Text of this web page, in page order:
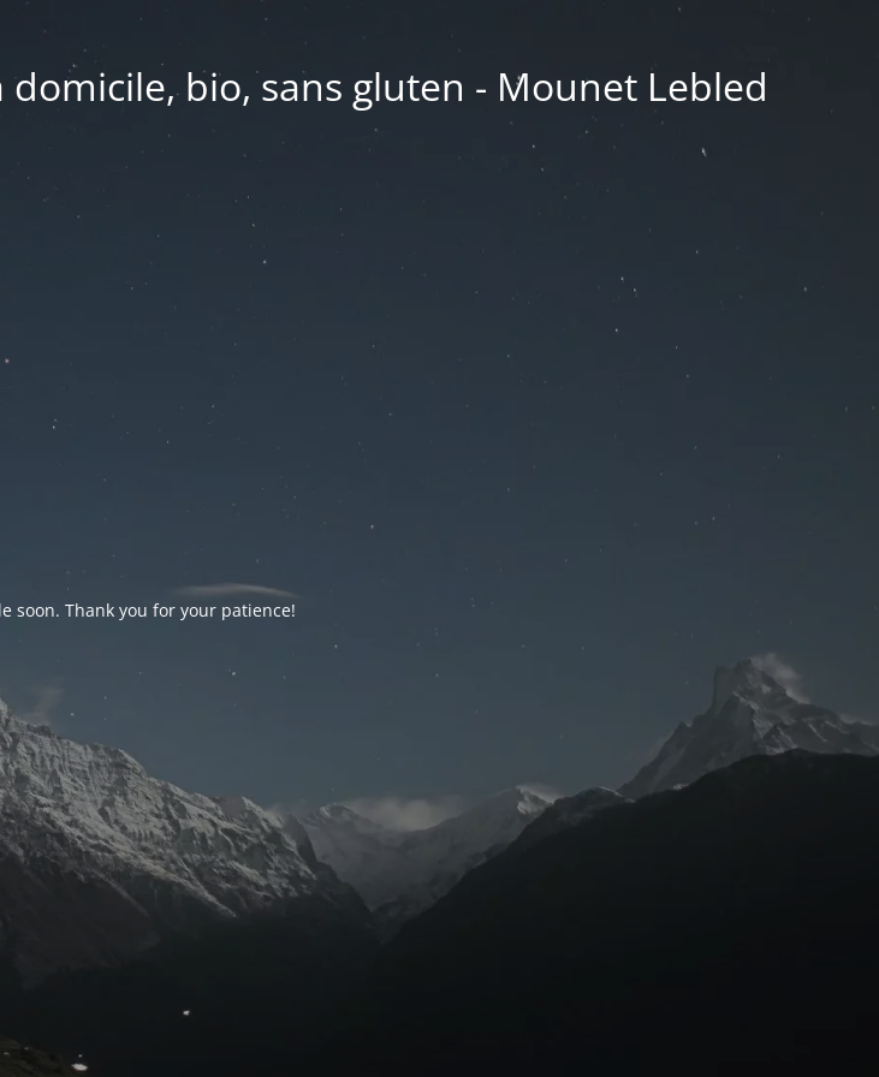
bio, sans gluten - Mounet Lebled
soon. Thank you for your patience!